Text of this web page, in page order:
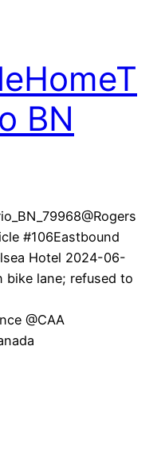
BN
#106Eastbound
Hotel 2024-06-
bike lane; refused to
@CAA